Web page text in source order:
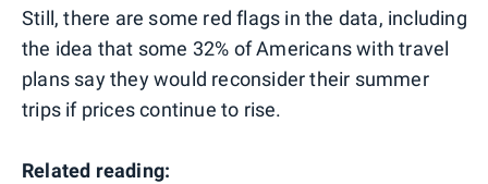
Still, there are some red flags in the data, including
the idea that some 32% of Americans with travel
plans say they would reconsider their summer
trips if prices continue to rise.
Related reading: